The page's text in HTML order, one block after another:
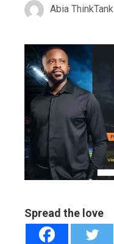
Abia ThinkTank
Spread the love